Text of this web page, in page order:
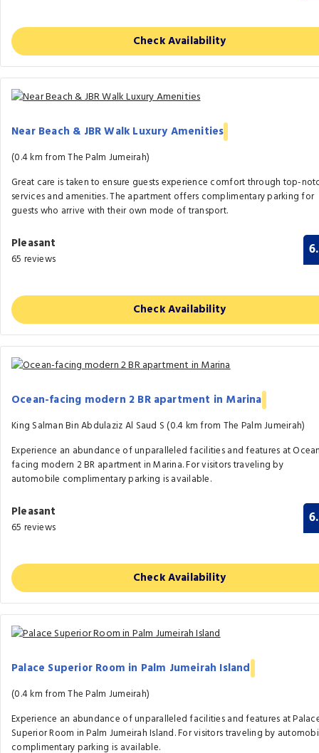
Check Availability
Near Beach & JBR Walk Luxury Amenities
(0.4 km from The Palm Jumeirah)
Great care is taken to ensure guests experience comfort through top-
services and amenities. The apartment offers complimentary parking for
guests who arrive with their own mode of transport.
Pleasant
65 reviews
Check Availability
Ocean-facing modern 2 BR apartment in Marina
King Salman Bin Abdulaziz Al Saud S (0.4 km from The Palm Jumeirah)
Experience an abundance of unparalleled facilities and features at
facing modern 2 BR apartment in Marina. For visitors traveling by
automobile complimentary parking is available.
Pleasant
65 reviews
Check Availability
Palace Superior Room in Palm Jumeirah Island
(0.4 km from The Palm Jumeirah)
Experience an abundance of unparalleled facilities and features at
Superior Room in Palm Jumeirah Island. For visitors traveling by
complimentary parking is available.